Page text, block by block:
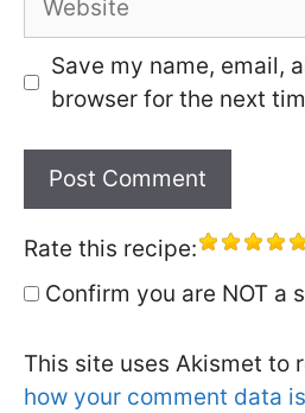
Save my name, email,
browser for the next
Rate this recipe:
Confirm you are NOT a
This site uses Akismet to
how your comment data